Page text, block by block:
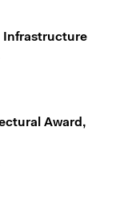
Infrastructure
Award,